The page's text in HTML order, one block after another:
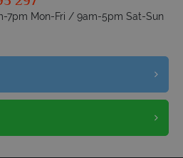
7pm Mon-Fri / 9am-5pm Sat-Sun